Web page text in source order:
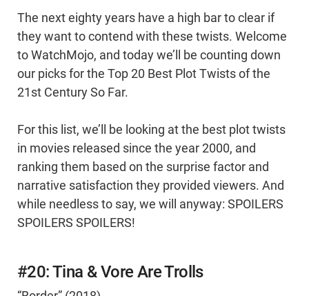
The next eighty years have a high bar to clear if
they want to contend with these twists. Welcome
to WatchMojo, and today we’ll be counting down
our picks for the Top 20 Best Plot Twists of the
21st Century So Far.
For this list, we’ll be looking at the best plot twists
in movies released since the year 2000, and
ranking them based on the surprise factor and
narrative satisfaction they provided viewers. And
while needless to say, we will anyway: SPOILERS
SPOILERS SPOILERS!
#20: Tina & Vore Are Trolls